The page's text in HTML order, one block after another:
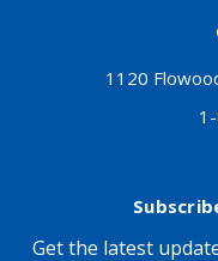
1120
Get the latest